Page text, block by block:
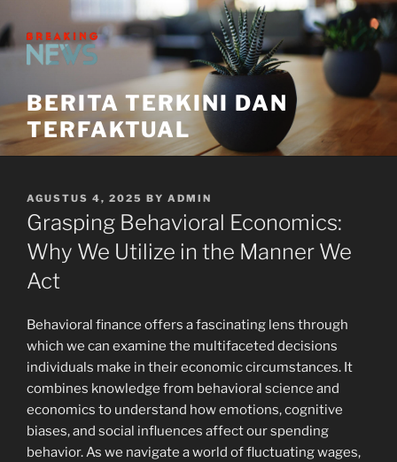
to
content
BERITA TERKINI DAN
TERFAKTUAL
POSTED
ON
AGUSTUS 4, 2025 BY ADMIN
Grasping Behavioral Economics:
Why We Utilize in the Manner We
Act
Behavioral finance offers a fascinating lens through
which we can examine the multifaceted decisions
individuals make in their economic circumstances. It
combines knowledge from behavioral science and
economics to understand how emotions, cognitive
biases, and social influences affect our spending
behavior. As we navigate a world of fluctuating wages,